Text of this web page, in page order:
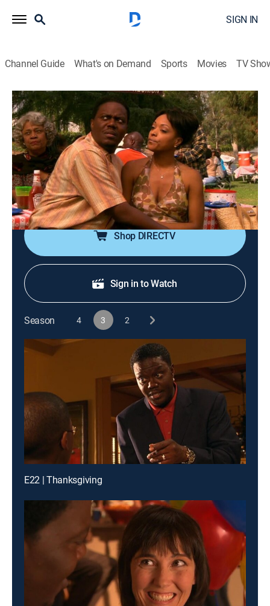
SIGN IN
Channel Guide What's on Demand Sports Movies TV
The Bernie Mac Show
Airing | 8/15, 10:00a
S3 E8 | Family Reunion
0h 30m|TVPG|Sitcom|BounceTV 2004
Relatives pester Bernie at a family barbecue; Bernie
quashes Vanessa's flirtation with a distant cousin.
Shop DIRECTV
Sign in to Watch
Season 4 3 2
E22 | Thanksgiving